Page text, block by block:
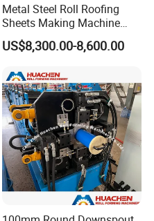
Metal Steel Roll Roofing
Sheets Making Machine
Double Layer Glazed Tile
Making Forming Machine
US$8,300.00-8,600.00